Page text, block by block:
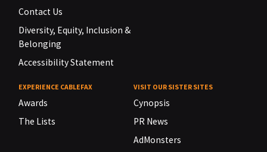
Contact Us
Diversity, Equity, Inclusion &
Belonging
Accessibility Statement
EXPERIENCE CABLEFAX
Awards
The Lists
VISIT OUR SISTER SITES
Cynopsis
PR News
AdMonsters